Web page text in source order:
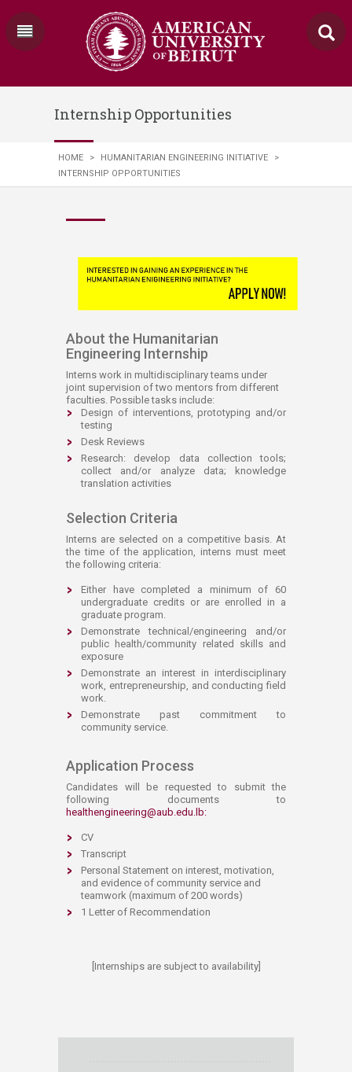
Internship Opportunities
HOME > HUMANITARIAN ENGINEERING INITIATIVE
>
INTERNSHIP OPPORTUNITIES
About the Humanitarian
Engineering Internship
Interns work in multidisciplinary teams under
joint supervision of two mentors from different
faculties. Possible tasks include:
Design of interventions, prototyping and/or
testing
Desk Reviews
Research: develop data collection tools;
collect and/or analyze data; knowledge
translation activities
Selection Criteria
Interns are selected on a competitive basis. At
the time of the application, interns must meet
the following criteria:
Either have completed a minimum of 60
undergraduate credits or are enrolled in a
graduate program.
Demonstrate technical/engineering and/or
public health/community related skills and
exposure
Demonstrate an interest in interdisciplinary
work, entrepreneurship, and conducting field
work.
Demonstrate past commitment to
community service. ​
​​Application Process​
Candidates will be requested to submit the
following documents to
healthengineering@aub.edu.lb:
CV
Transcript
Personal Statement on interest, motivation,
and evidence of community service and
teamwork (maximum of 200 words)
1 Letter of Recommendation
[Internships are subject to availability]